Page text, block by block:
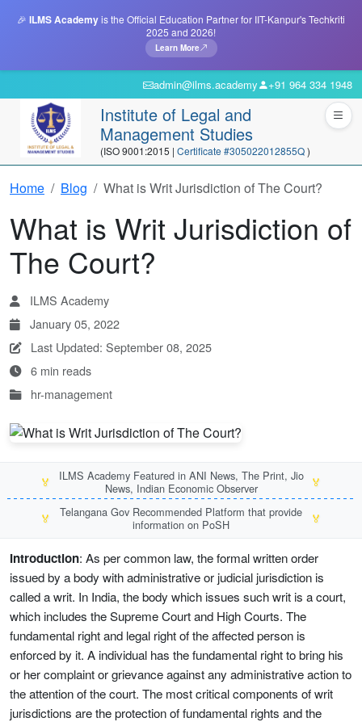
🎉 ILMS Academyis the Official Education Partner for IIT-Kanpur's Techkriti
2025 and 2026!
Learn More
admin@ilms.academy +91 964 334 1948
Institute of Legal and
Management Studies
(ISO 9001:2015 | Certificate #305022012855Q)
Home Blog What is Writ Jurisdiction of The Court?
What is Writ Jurisdiction of
The Court?
ILMS Academy
January 05, 2022
Last Updated: September 08, 2025
6 min reads
hr-management
🏅
ILMS Academy Featured in ANI News, The Print, Jio
News, Indian Economic Observer
🏅
🏅
Telangana Gov Recommended Platform that provide
information on PoSH
🏅
Introduction: As per common law, the formal written order
issued by a body with administrative or judicial jurisdiction is
called a writ. In India, the body which issues such writ is a court,
which includes the Supreme Court and High Courts. The
fundamental right and legal right of the affected person is
enforced by it. A individual has the fundamental right to bring his
or her complaint or grievance against any administrative action to
the attention of the court. The most critical components of writ
jurisdictions are the protection of fundamental rights and the